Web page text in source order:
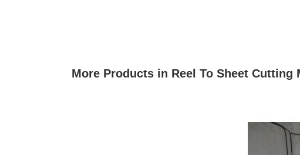
More Products in Reel To Sheet Cutting